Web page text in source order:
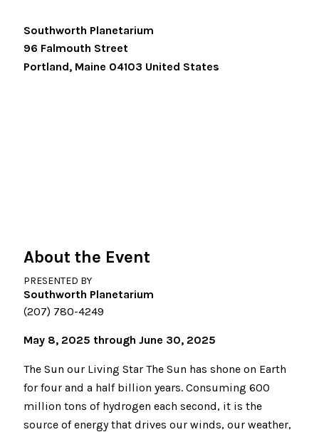
Southworth Planetarium
96 Falmouth Street
Portland, Maine 04103 United States
About the Event
PRESENTED BY
Southworth Planetarium
(207) 780-4249
May 8, 2025 through June 30, 2025
The Sun our Living Star The Sun has shone on Earth
for four and a half billion years. Consuming 600
million tons of hydrogen each second, it is the
source of energy that drives our winds, our weather,